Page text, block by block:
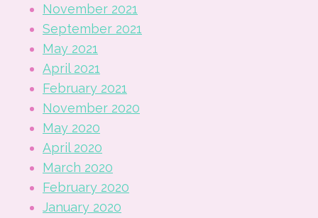
November 2021
September 2021
May 2021
April 2021
February 2021
November 2020
May 2020
April 2020
March 2020
February 2020
January 2020